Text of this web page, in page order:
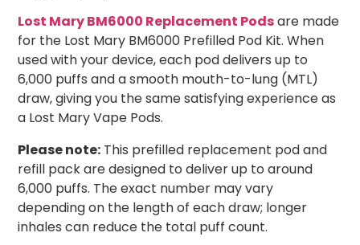
Lost Mary BM6000 Replacement Podsare made
for the Lost Mary BM6000 Prefilled Pod Kit. When
used with your device, each pod delivers up to
6,000 puffs and a smooth mouth-to-lung (MTL)
draw, giving you the same satisfying experience as
a Lost Mary Vape Pods.
Please note: This prefilled replacement pod and
refill pack are designed to deliver up to around
6,000 puffs. The exact number may vary
depending on the length of each draw; longer
inhales can reduce the total puff count.